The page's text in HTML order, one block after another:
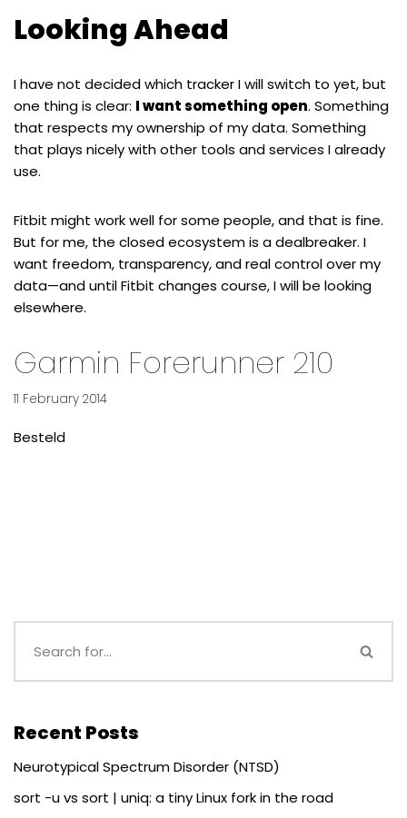
Looking Ahead
I have not decided which tracker I will switch to yet, but
one thing is clear: I want something open. Something
that respects my ownership of my data. Something
that plays nicely with other tools and services I already
use.
Fitbit might work well for some people, and that is fine.
But for me, the closed ecosystem is a dealbreaker. I
want freedom, transparency, and real control over my
data—and until Fitbit changes course, I will be looking
elsewhere.
Garmin Forerunner 210
11 February 2014
Besteld
Recent Posts
Neurotypical Spectrum Disorder (NTSD)
sort -u vs sort | uniq: a tiny Linux fork in the road